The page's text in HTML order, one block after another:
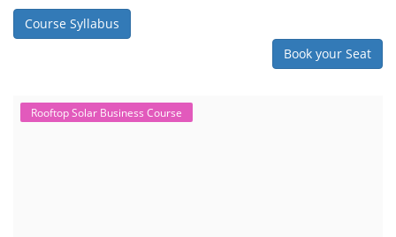
Course Syllabus
Book your Seat
Rooftop Solar Business Course